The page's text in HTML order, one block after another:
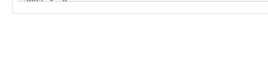
sneg <- 0